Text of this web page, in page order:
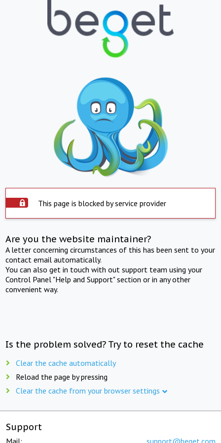
This page is blocked by service provider
Are you the website maintainer?
A letter concerning circumstances of this has been sent to your
contact email automatically.
You can also get in touch with out support team using your
Control Panel "Help and Support" section or in any other
convenient way.
Is the problem solved? Try to reset the cache
Clear the cache automatically
Reload the page by pressing
Clear the cache from your browser settings
Support
Mail: support@beget.com